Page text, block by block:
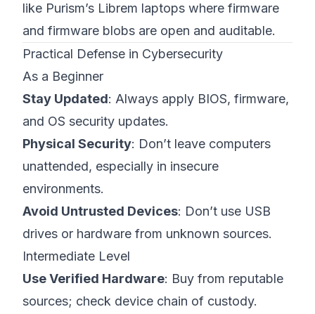
like Purism’s Librem laptops where firmware
and firmware blobs are open and auditable.
Practical Defense in Cybersecurity
As a Beginner
Stay Updated: Always apply BIOS, firmware,
and OS security updates.
Physical Security: Don’t leave computers
unattended, especially in insecure
environments.
Avoid Untrusted Devices: Don’t use USB
drives or hardware from unknown sources.
Intermediate Level
Use Verified Hardware: Buy from reputable
sources; check device chain of custody.